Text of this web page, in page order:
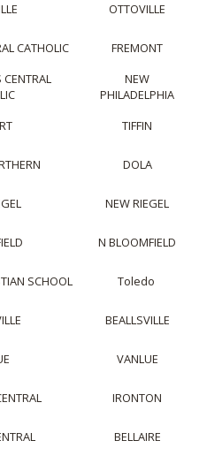
OTTOVILLE
CATHOLIC FREMONT
NEW
PHILADELPHIA
TIFFIN
DOLA
NEW RIEGEL
N BLOOMFIELD
SCHOOL Toledo
BEALLSVILLE
VANLUE
IRONTON
BELLAIRE